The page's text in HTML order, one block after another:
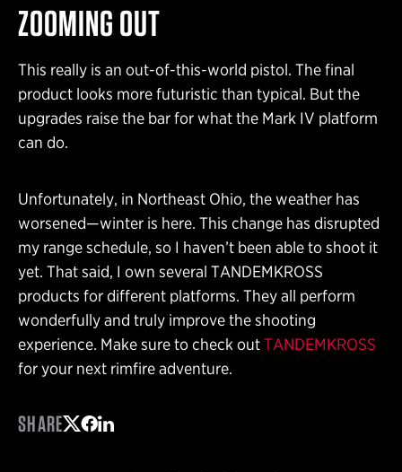
ZOOMING OUT
This really is an out-of-this-world pistol. The final
product looks more futuristic than typical. But the
upgrades raise the bar for what the Mark IV platform
can do.
Unfortunately, in Northeast Ohio, the weather has
worsened—winter is here. This change has disrupted
my range schedule, so I haven’t been able to shoot it
yet. That said, I own several TANDEMKROSS
products for different platforms. They all perform
wonderfully and truly improve the shooting
experience. Make sure to check outTANDEMKROSS
for your next rimfire adventure.
SHARE